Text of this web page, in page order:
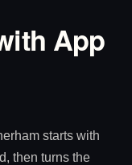
App
starts with
then turns the